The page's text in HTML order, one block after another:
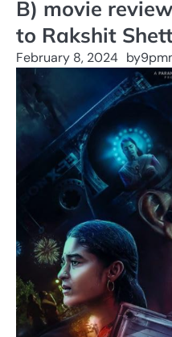
B) movie
to Rakshit
February 8, 2024 by